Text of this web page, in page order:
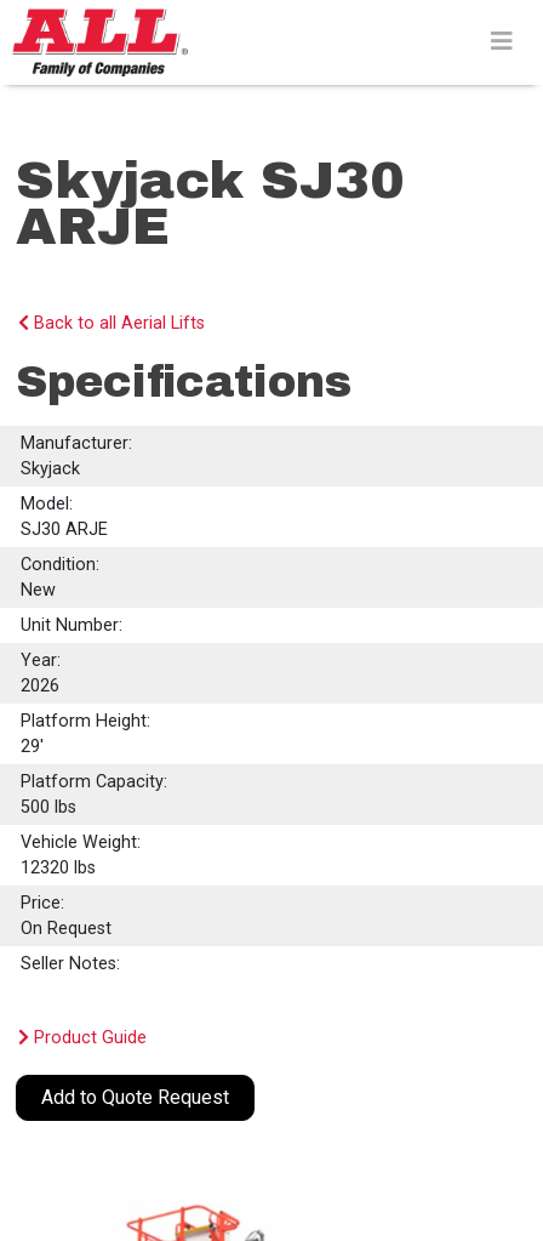
Skip
to
content>
Skyjack SJ30
ARJE
Back to all Aerial Lifts
Specifications
Manufacturer:
Skyjack
Model:
SJ30 ARJE
Condition:
New
Unit Number:
Year:
2026
Platform Height:
29'
Platform Capacity:
500 lbs
Vehicle Weight:
12320 lbs
Price:
On Request
Seller Notes:
Product Guide
Add to Quote Request